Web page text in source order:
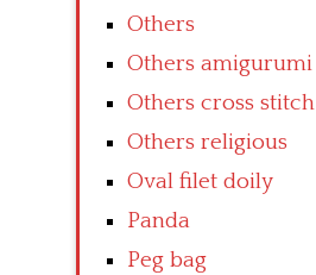
Others
Others amigurumi
Others cross stitch
Others religious
Oval filet doily
Panda
Peg bag